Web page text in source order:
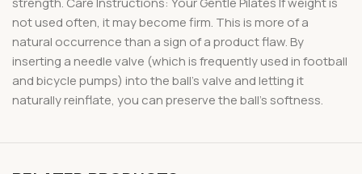
not used often, it may become firm. This is more of a
natural occurrence than a sign of a product flaw. By
inserting a needle valve (which is frequently used in football
and bicycle pumps) into the ball’s valve and letting it
naturally reinflate, you can preserve the ball’s softness.